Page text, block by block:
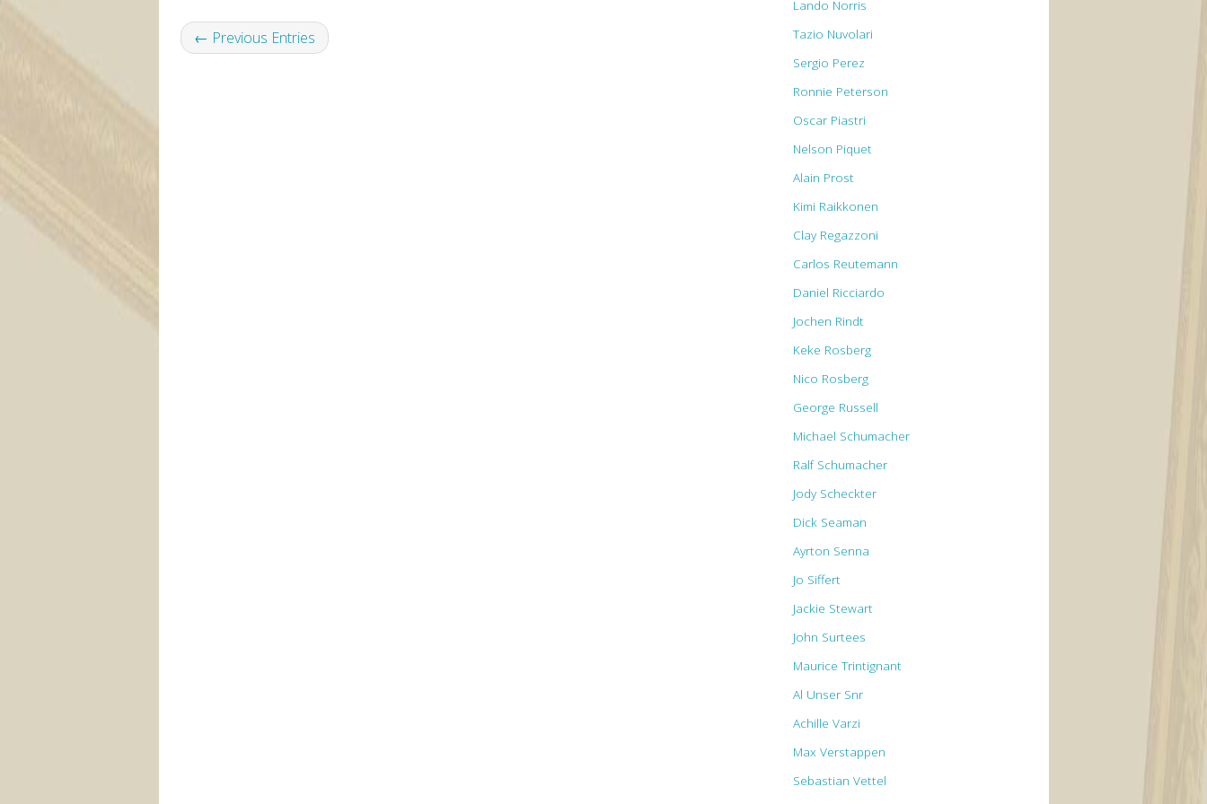
← Previous Entries
Lando Norris
Tazio Nuvolari
Sergio Perez
Ronnie Peterson
Oscar Piastri
Nelson Piquet
Alain Prost
Kimi Raikkonen
Clay Regazzoni
Carlos Reutemann
Daniel Ricciardo
Jochen Rindt
Keke Rosberg
Nico Rosberg
George Russell
Michael Schumacher
Ralf Schumacher
Jody Scheckter
Dick Seaman
Ayrton Senna
Jo Siffert
Jackie Stewart
John Surtees
Maurice Trintignant
Al Unser Snr
Achille Varzi
Max Verstappen
Sebastian Vettel